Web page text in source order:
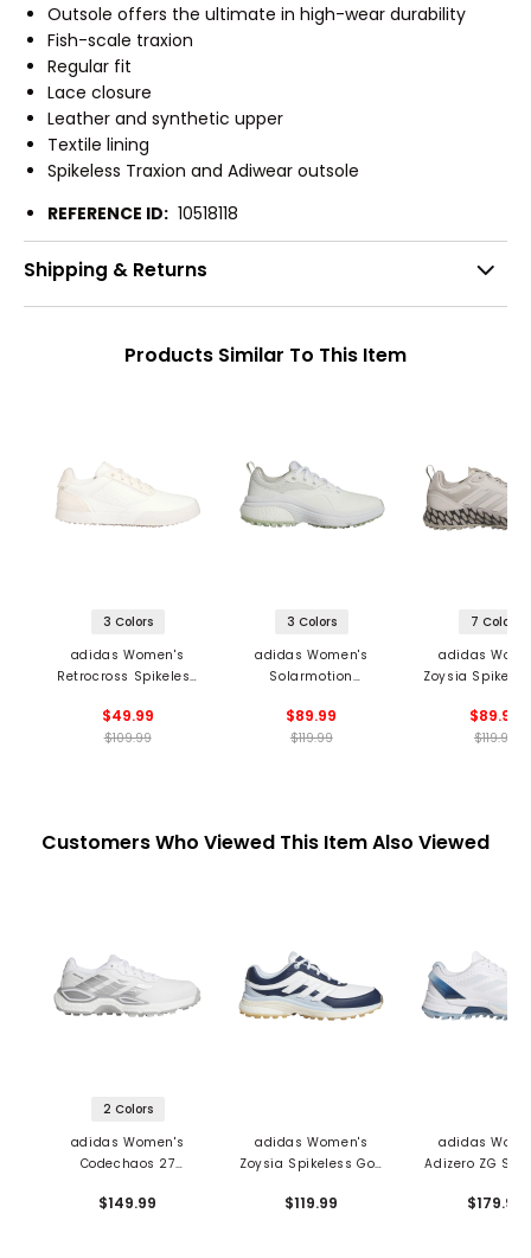
Outsole offers the ultimate in high-wear durability
Fish-scale traxion
Regular fit
Lace closure
Leather and synthetic upper
Textile lining
Spikeless Traxion and Adiwear outsole
REFERENCE ID: 10518118
Shipping & Returns
Products Similar To This Item
3 Colors
adidas Women's
Retrocross Spikeless
$49.99
$109.99
3 Colors
adidas Women's
Solarmotion
$89.99
$119.99
7 Colors
adidas
Zoysia
$89.99
$119.99
Customers Who Viewed This Item Also Viewed
2 Colors
adidas Women's
Codechaos 27
$149.99
adidas Women's
Zoysia Spikeless Golf
$119.99
adidas
Adizero ZG
$179.99